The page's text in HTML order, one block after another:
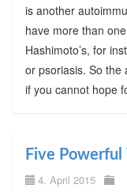
is another
have more than
Hashimoto’s, for
or psoriasis. So the
if you cannot hope
Five Powerful
4. April 2015